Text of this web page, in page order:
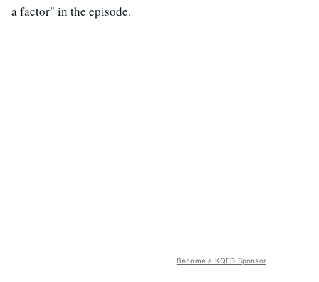
a factor" in the episode.
Become a KQED Sponsor